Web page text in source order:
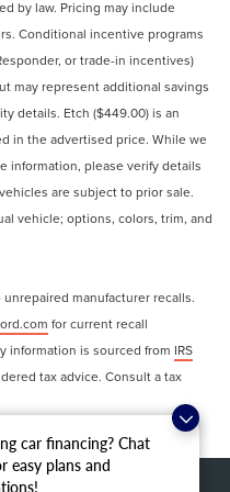
car financing? Chat
easy plans and
intermittent wipers,
5-Spoke.
by law. Pricing may include
Conditional incentive programs
or trade-in incentives)
may represent additional savings
details. Etch ($449.00) is an
in the advertised price. While we
information, please verify details
are subject to prior sale.
vehicle; options, colors, trim, and
manufacturer recalls.
for current recall
information is sourced from IRS
tax advice. Consult a tax